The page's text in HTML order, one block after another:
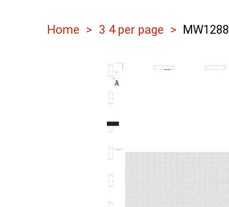
Home 3 4 per page MW1288